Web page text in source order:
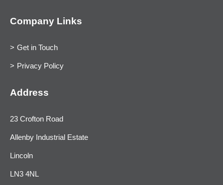
Company Links
Get in Touch
Privacy Policy
Address
23 Crofton Road
Allenby Industrial Estate
Lincoln
LN3 4NL